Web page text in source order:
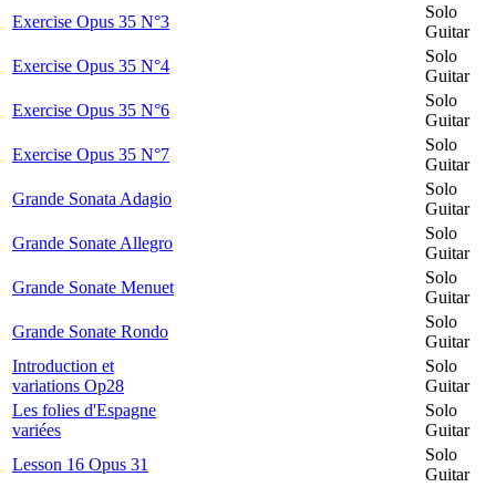
Exercise Opus 35 N°3
Solo
Guitar
Exercise Opus 35 N°4
Solo
Guitar
Exercise Opus 35 N°6
Solo
Guitar
Exercise Opus 35 N°7
Solo
Guitar
Grande Sonata Adagio
Solo
Guitar
Grande Sonate Allegro
Solo
Guitar
Grande Sonate Menuet
Solo
Guitar
Grande Sonate Rondo
Solo
Guitar
Introduction et
variations Op28
Solo
Guitar
Les folies d'Espagne
variées
Solo
Guitar
Lesson 16 Opus 31
Solo
Guitar